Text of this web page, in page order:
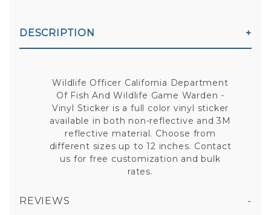
DESCRIPTION
Wildlife Officer California Department
Of Fish And Wildlife Game Warden -
Vinyl Sticker is a full color vinyl sticker
available in both non-reflective and 3M
reflective material. Choose from
different sizes up to 12 inches. Contact
us for free customization and bulk
rates.
REVIEWS